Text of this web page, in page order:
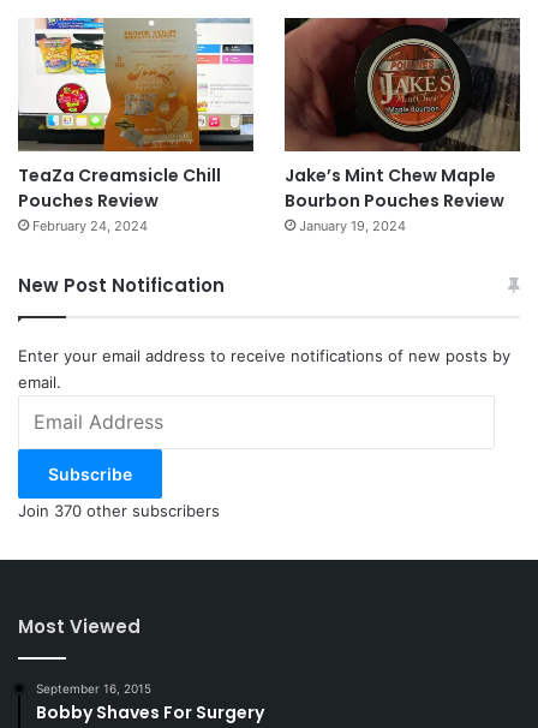
TeaZa Creamsicle Chill
Pouches Review
February 24, 2024
Jake’s Mint Chew Maple
Bourbon Pouches Review
January 19, 2024
New Post Notification
Enter your email address to receive notifications of new posts by
email.
Address
Subscribe
Join 370 other subscribers
Most Viewed
September 16, 2015
Bobby Shaves For Surgery